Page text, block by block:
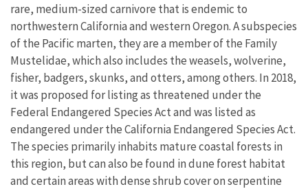
rare, medium-sized carnivore that is endemic to
northwestern California and western Oregon. A subspecies
of the Pacific marten, they are a member of the Family
Mustelidae, which also includes the weasels, wolverine,
fisher, badgers, skunks, and otters, among others. In 2018,
it was proposed for listing as threatened under the
Federal Endangered Species Act and was listed as
endangered under the California Endangered Species Act.
The species primarily inhabits mature coastal forests in
this region, but can also be found in dune forest habitat
and certain areas with dense shrub cover on serpentine